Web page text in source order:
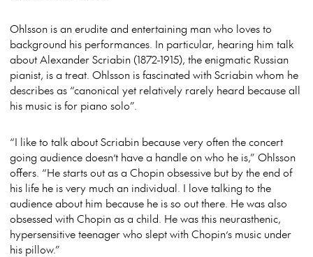
Ohlsson is an erudite and entertaining man who loves to
background his performances. In particular, hearing him talk
about Alexander Scriabin (1872-1915), the enigmatic Russian
pianist, is a treat. Ohlsson is fascinated with Scriabin whom he
describes as “canonical yet relatively rarely heard because all
his music is for piano solo”.
“I like to talk about Scriabin because very often the concert
going audience doesn’t have a handle on who he is,” Ohlsson
offers. “He starts out as a Chopin obsessive but by the end of
his life he is very much an individual. I love talking to the
audience about him because he is so out there. He was also
obsessed with Chopin as a child. He was this neurasthenic,
hypersensitive teenager who slept with Chopin’s music under
his pillow.”